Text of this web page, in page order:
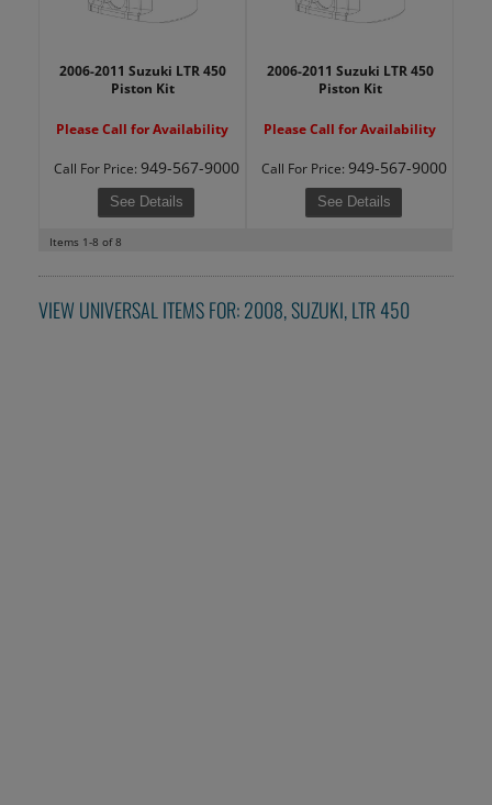
2006-2011 Suzuki LTR 450
Piston Kit
Please Call for Availability
Call For Price: 949-567-9000
See Details
2006-2011 Suzuki LTR 450
Piston Kit
Please Call for Availability
Call For Price: 949-567-9000
See Details
Items 1-8 of8
VIEW UNIVERSAL ITEMS FOR:2008,SUZUKI,LTR 450